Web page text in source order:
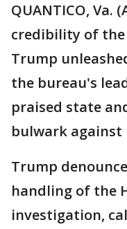
QUANTICO, Va.
credibility of the
Trump
the bureau's
praised state
bulwark against
Trump
handling of the
investigation,